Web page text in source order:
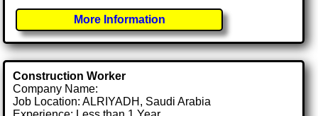
More Information
Construction Worker
Company Name:
Job Location: ALRIYADH, Saudi Arabia